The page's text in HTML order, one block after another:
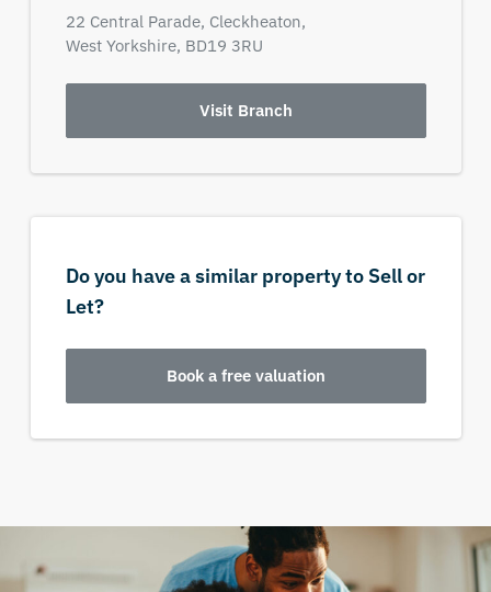
22 Central Parade, Cleckheaton,
West Yorkshire, BD19 3RU
Visit Branch
Do you have a similar property to Sell or
Let?
Book a free valuation